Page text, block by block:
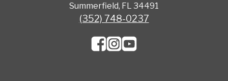
Summerfield, FL 34491
(352) 748-0237